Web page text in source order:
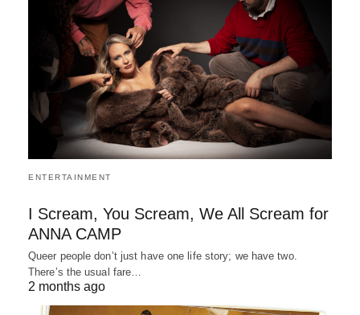
ENTERTAINMENT
I Scream, You Scream, We All Scream for
ANNA CAMP
Queer people don’t just have one life story; we have two.
There’s the usual fare…
2 months ago